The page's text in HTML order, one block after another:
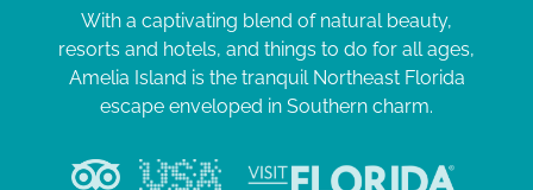
With a captivating blend of natural beauty,
resorts and hotels, and things to do for all ages,
Amelia Island is the tranquil Northeast Florida
escape enveloped in Southern charm.